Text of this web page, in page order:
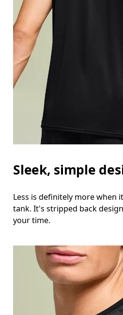
Sleek, simple
Less is definitely more when
tank. It's stripped back
your time.